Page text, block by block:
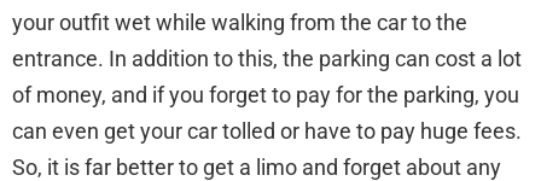
your outfit wet while walking from the car to the
entrance. In addition to this, the parking can cost a lot
of money, and if you forget to pay for the parking, you
can even get your car tolled or have to pay huge fees.
So, it is far better to get a limo and forget about any